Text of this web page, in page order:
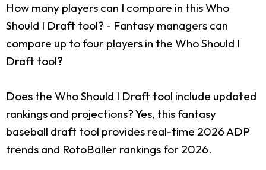
How many players can I compare in this Who
Should I Draft tool? - Fantasy managers can
compare up to four players in the Who Should I
Draft tool?
Does the Who Should I Draft tool include updated
rankings and projections?Yes, this fantasy
baseball draft tool provides real-time 2026 ADP
trends and RotoBaller rankings for 2026.